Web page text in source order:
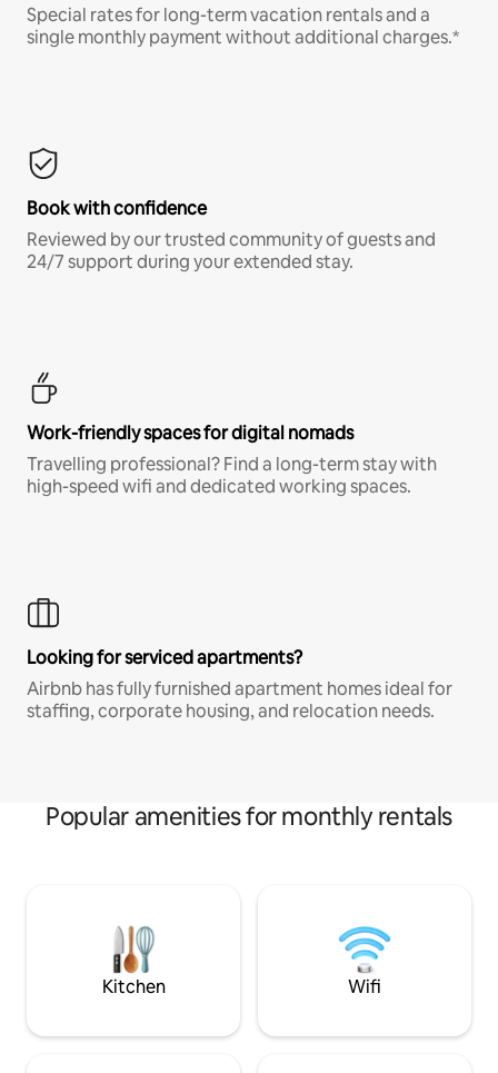
Special rates for long-term vacation rentals and a
single monthly payment without additional charges.*
Book with confidence
Reviewed by our trusted community of guests and
24/7 support during your extended stay.
Work-friendly spaces for digital nomads
Travelling professional? Find a long-term stay with
high-speed wifi and dedicated working spaces.
Looking for serviced apartments?
Airbnb has fully furnished apartment homes ideal for
staffing, corporate housing, and relocation needs.
Popular amenities for monthly rentals
Kitchen Wifi